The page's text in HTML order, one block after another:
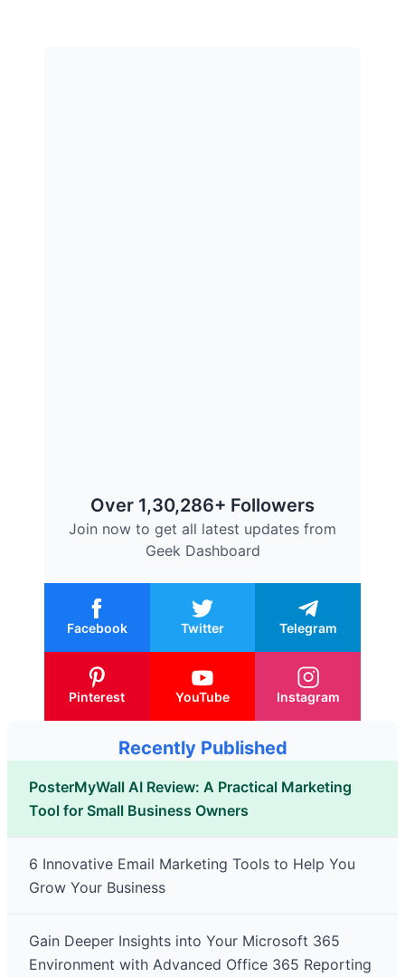
Over 1,30,286+ Followers
Join now to get all latest updates from
Geek Dashboard
Facebook Twitter Telegram
Pinterest YouTube Instagram
Recently Published
PosterMyWall AI Review: A Practical Marketing
Tool for Small Business Owners
6 Innovative Email Marketing Tools to Help You
Grow Your Business
Gain Deeper Insights into Your Microsoft 365
Environment with Advanced Office 365 Reporting